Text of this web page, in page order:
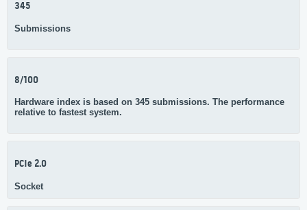
345
Submissions
8/100
Hardware index is based on 345 submissions. The performance
relative to fastest system.
PCIe 2.0
Socket